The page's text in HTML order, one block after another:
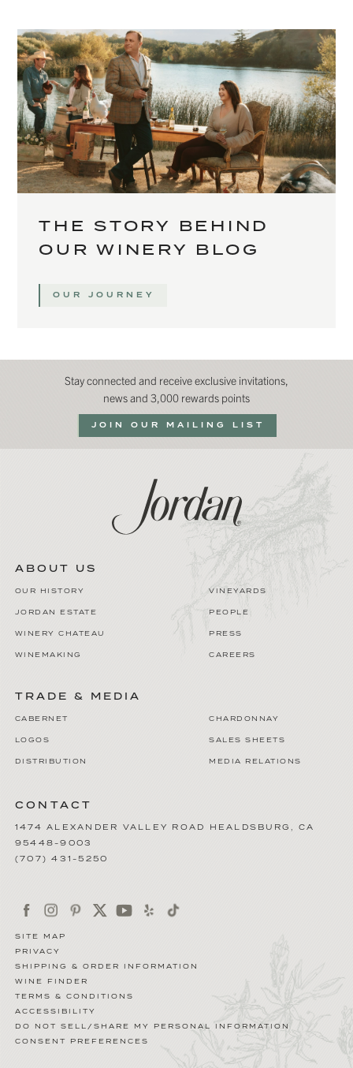
THE STORY BEHIND
OUR WINERY BLOG
OUR JOURNEY
Stay connected and receive exclusive invitations,
news and 3,000 rewards points
JOIN OUR MAILING LIST
ABOUT US
OUR HISTORY VINEYARDS
JORDAN ESTATE PEOPLE
WINERY CHATEAU PRESS
WINEMAKING CAREERS
TRADE & MEDIA
CABERNET CHARDONNAY
LOGOS SALES SHEETS
DISTRIBUTION MEDIA RELATIONS
CONTACT
1474 ALEXANDER VALLEY ROAD HEALDSBURG , CA
95448-9003
(707) 431-5250
SITE MAP
PRIVACY
SHIPPING & ORDER INFORMATION
WINE FINDER
TERMS & CONDITIONS
ACCESSIBILITY
DO NOT SELL/SHARE MY PERSONAL INFORMATION
CONSENT PREFERENCES